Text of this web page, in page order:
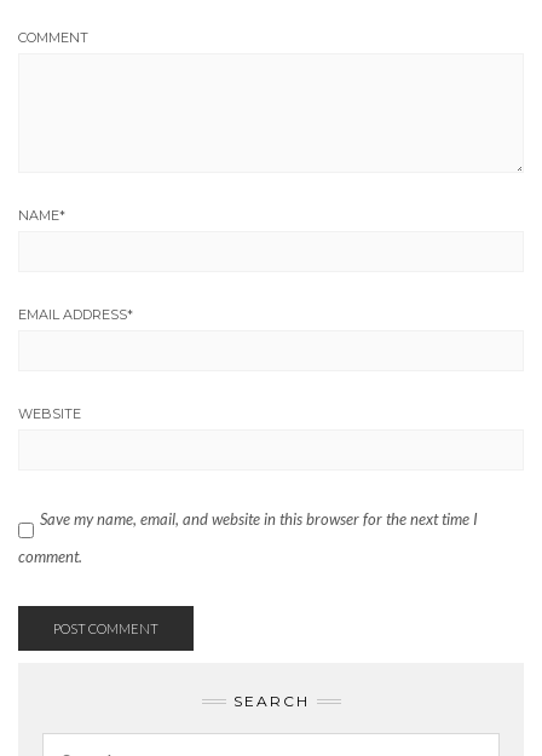
COMMENT
NAME*
EMAIL ADDRESS*
WEBSITE
Save my name, email, and website in this browser for the next time I
comment.
SEARCH